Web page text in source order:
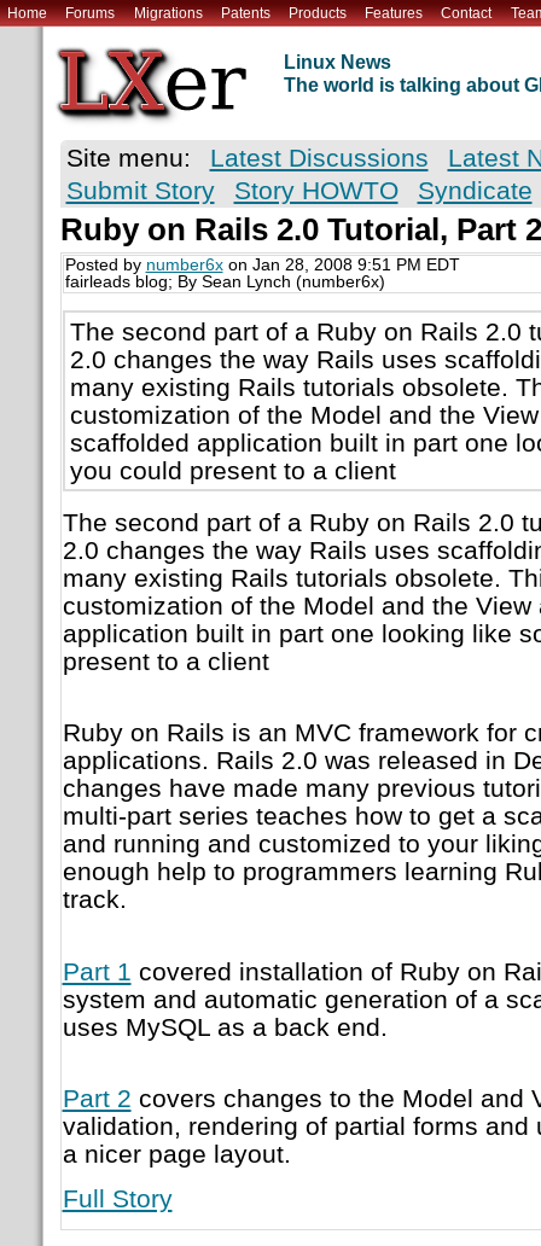
Home Forums Migrations Patents Products Features Contact
Linux News
The world is talking about
Site menu: Latest Discussions
Latest
Submit Story
Story HOWTO Syndicate
Ruby on Rails 2.0 Tutorial, Part 2
Posted by number6xon Jan 28, 2008 9:51 PM EDT
fairleads blog; By Sean Lynch (number6x)
The second part of a Ruby on Rails 2.0
2.0 changes the way Rails uses
many existing Rails tutorials obsolete.
customization of the Model and the
scaffolded application built in part one
you could present to a client
The second part of a Ruby on Rails 2.0
2.0 changes the way Rails uses
many existing Rails tutorials obsolete.
customization of the Model and the
application built in part one looking like
present to a client
Ruby on Rails is an MVC framework for
applications. Rails 2.0 was released in
changes have made many previous
multi-part series teaches how to get a
and running and customized to your
enough help to programmers learning
track.
Part 1 covered installation of Ruby on
system and automatic generation of a
uses MySQL as a back end.
Part 2 covers changes to the Model and
validation, rendering of partial forms and
a nicer page layout.
Full Story